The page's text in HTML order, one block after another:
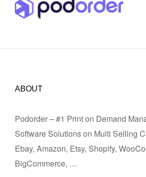
ABOUT
Podorder – #1 Print on Demand
Software Solutions on Multi Selling
Ebay, Amazon, Etsy, Shopify,
BigCommerce, …